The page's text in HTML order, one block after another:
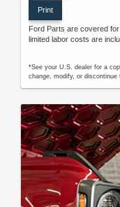
Print
Ford Parts are covered
limited labor costs are
*See your U.S. dealer for a
change, modify, or